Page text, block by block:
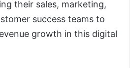
their sales, marketing,
success teams to
growth in this digital